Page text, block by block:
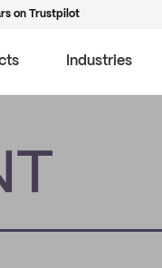
on Trustpilot
Industries